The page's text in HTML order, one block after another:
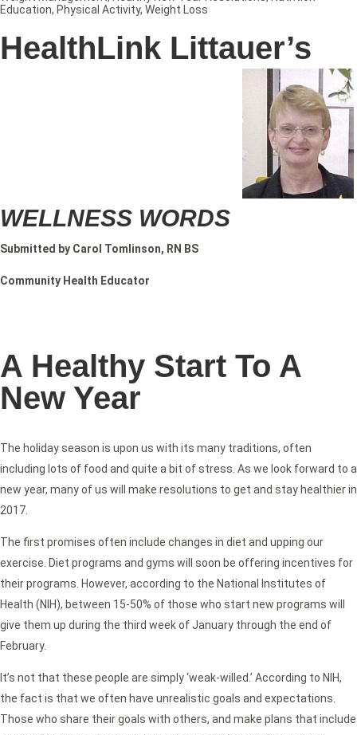
HealthLink Littauer’s
WELLNESS WORDS
Submitted by Carol Tomlinson, RN BS
Community Health Educator
A Healthy Start To A
New Year
The holiday season is upon us with its many traditions, often
including lots of food and quite a bit of stress. As we look forward to a
new year, many of us will make resolutions to get and stay healthier in
2017.
The first promises often include changes in diet and upping our
exercise. Diet programs and gyms will soon be offering incentives for
their programs. However, according to the National Institutes of
Health (NIH), between 15-50% of those who start new programs will
give them up during the third week of January through the end of
February.
It’s not that these people are simply ‘weak-willed.’ According to NIH,
the fact is that we often have unrealistic goals and expectations.
Those who share their goals with others, and make plans that include
Education, Physical Activity, Weight Loss